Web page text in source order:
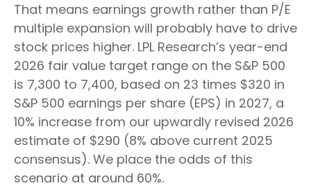
That means earnings growth rather than P/E
multiple expansion will probably have to drive
stock prices higher. LPL Research’s year-end
2026 fair value target range on the S&P 500
is 7,300 to 7,400, based on 23 times $320 in
S&P 500 earnings per share (EPS) in 2027, a
10% increase from our upwardly revised 2026
estimate of $290 (8% above current 2025
consensus). We place the odds of this
scenario at around 60%.